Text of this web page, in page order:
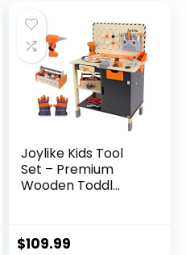
Joylike Kids Tool
Set – Premium
Wooden Toddl...
$109.99